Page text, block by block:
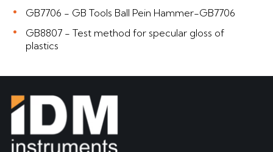
GB7706 - GB Tools Ball Pein Hammer-GB7706
GB8807 - Test method for specular gloss of
plastics